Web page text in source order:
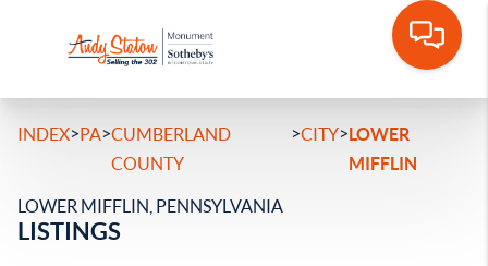
INDEX>PA>CUMBERLAND
COUNTY
>CITY>LOWER
MIFFLIN
LOWER MIFFLIN, PENNSYLVANIA
LISTINGS